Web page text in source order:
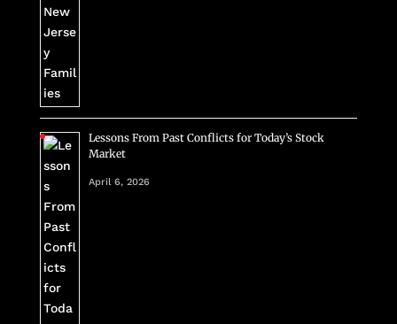
Lessons From Past Conflicts for Today’s Stock
Market
April 6, 2026